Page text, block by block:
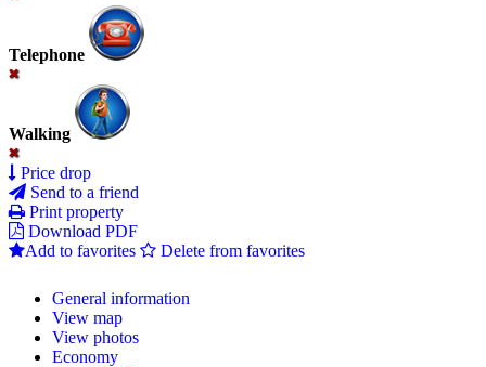
Telephone
Walking
Price drop
Send to a friend
Print property
Download PDF
Add to favorites
Delete from favorites
General information
View map
View photos
Economy